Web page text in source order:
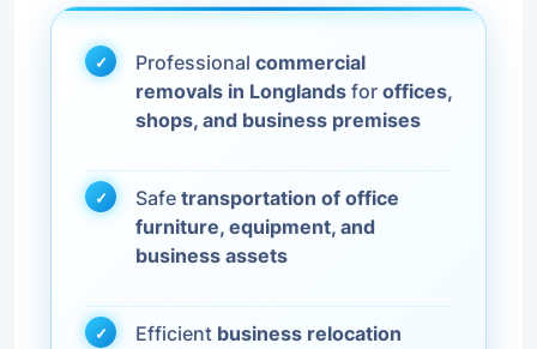
Professional commercial
removals in Longlands for offices,
shops, and business premises
Safe transportation of office
furniture, equipment, and
business assets
Efficient business relocation